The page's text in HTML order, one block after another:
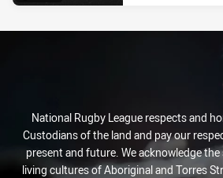
National Rugby League respects and
Custodians of the land and pay our
present and future. We acknowledge
living cultures of Aboriginal and Torres